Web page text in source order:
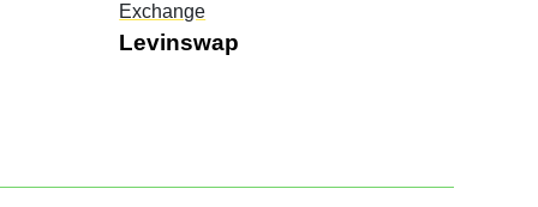
Exchange
Levinswap